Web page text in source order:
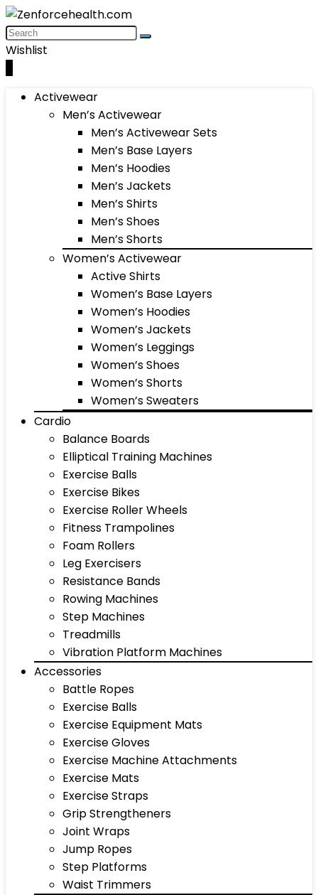
Wishlist
Activewear
Men’s Activewear
Men’s Activewear Sets
Men’s Base Layers
Men’s Hoodies
Men’s Jackets
Men’s Shirts
Men’s Shoes
Men’s Shorts
Women’s Activewear
Active Shirts
Women’s Base Layers
Women’s Hoodies
Women’s Jackets
Women’s Leggings
Women’s Shoes
Women’s Shorts
Women’s Sweaters
Cardio
Balance Boards
Elliptical Training Machines
Exercise Balls
Exercise Bikes
Exercise Roller Wheels
Fitness Trampolines
Foam Rollers
Leg Exercisers
Resistance Bands
Rowing Machines
Step Machines
Treadmills
Vibration Platform Machines
Accessories
Battle Ropes
Exercise Balls
Exercise Equipment Mats
Exercise Gloves
Exercise Machine Attachments
Exercise Mats
Exercise Straps
Grip Strengtheners
Joint Wraps
Jump Ropes
Step Platforms
Waist Trimmers